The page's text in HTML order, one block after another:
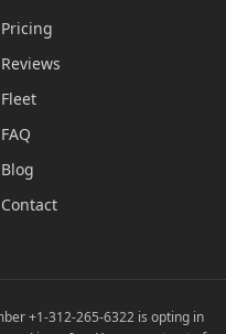
Pricing
Reviews
Fleet
FAQ
Blog
Contact
+1-312-265-6322 is opting in